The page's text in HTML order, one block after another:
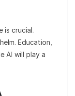
is crucial.
Education,
AI will play a